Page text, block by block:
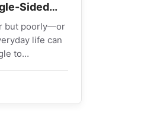
Sided
but poorly—or
life can
to…